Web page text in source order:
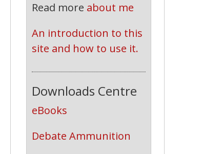
Read more about me
An introduction to this
site and how to use it.
Downloads Centre
eBooks
Debate Ammunition